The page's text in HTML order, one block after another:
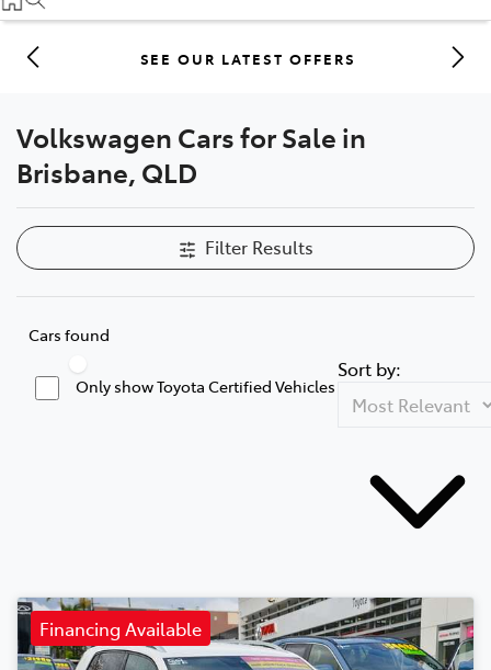
07 3555 6789
SEE OUR LATEST OFFERS
Volkswagen Cars for Sale in
Brisbane, QLD
Filter Results
Cars found
Only show Toyota Certified Vehicles
Sort by:
Financing Available